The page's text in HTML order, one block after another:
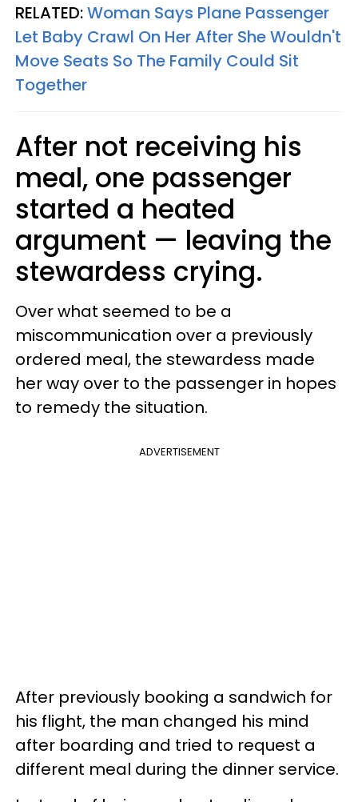
RELATED:Woman Says Plane Passenger
Let Baby Crawl On Her After She Wouldn't
Move Seats So The Family Could Sit
Together
After not receiving his
meal, one passenger
started a heated
argument — leaving the
stewardess crying.
Over what seemed to be a
miscommunication over a previously
ordered meal, the stewardess made
her way over to the passenger in hopes
to remedy the situation.
ADVERTISEMENT
After previously booking a sandwich for
his flight, the man changed his mind
after boarding and tried to request a
different meal during the dinner service.